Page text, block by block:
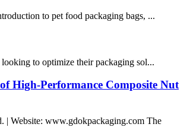
to pet food packaging bags, ...
to optimize their packaging sol...
High-Performance Composite Nut
| Website: www.gdokpackaging.com The